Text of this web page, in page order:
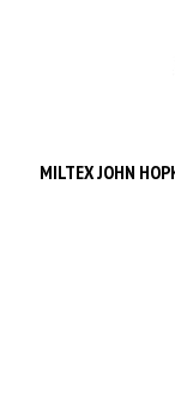
MILTEX JOHN